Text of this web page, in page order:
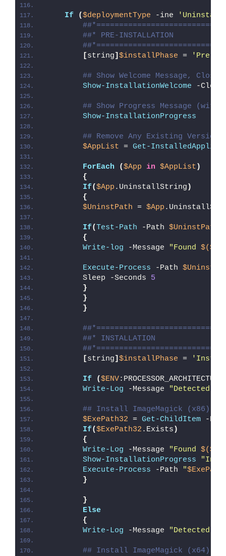
If ($deploymentType -ine
##* PRE-INSTALLATION
[string] $installPhase = 'Pre-
## Show Welcome Message,
Show-InstallationWelcome -
## Show Progress Message
Show-InstallationProgress
## Remove Any Existing
$AppList = Get-
ForEach ($App in $AppList )
{
If($App .UninstallString )
{
$UninstPath = $App
If( Test-Path -Path $UninstPath
{
Write-log -Message "Found
Execute-Process -Path
        Sleep -Seconds
5
}
}
}
##* INSTALLATION
[string] $installPhase =
If ($ENV
Write-Log -Message "Detected
## Install ImageMagick (x86)
$ExePath32 = Get-ChildItem -
If($ExePath32 .Exists )
{
Write-Log -Message "Found
Show-InstallationProgress
Execute-Process -Path "
}
}
Else
{
Write-Log -Message "Detected
## Install ImageMagick (x64)